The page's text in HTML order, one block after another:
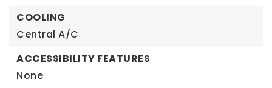
COOLING
Central A/C
ACCESSIBILITY FEATURES
None